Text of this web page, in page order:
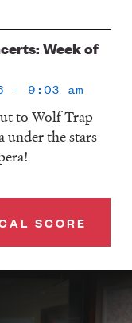
Week of
- 9:03 am
to Wolf Trap
under the stars
SCORE